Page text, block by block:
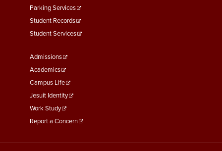
Parking Services
Student Records
Student Services
Footer
Menu
Third
Admissions
Academics
Campus Life
Jesuit Identity
Work Study
Report a Concern